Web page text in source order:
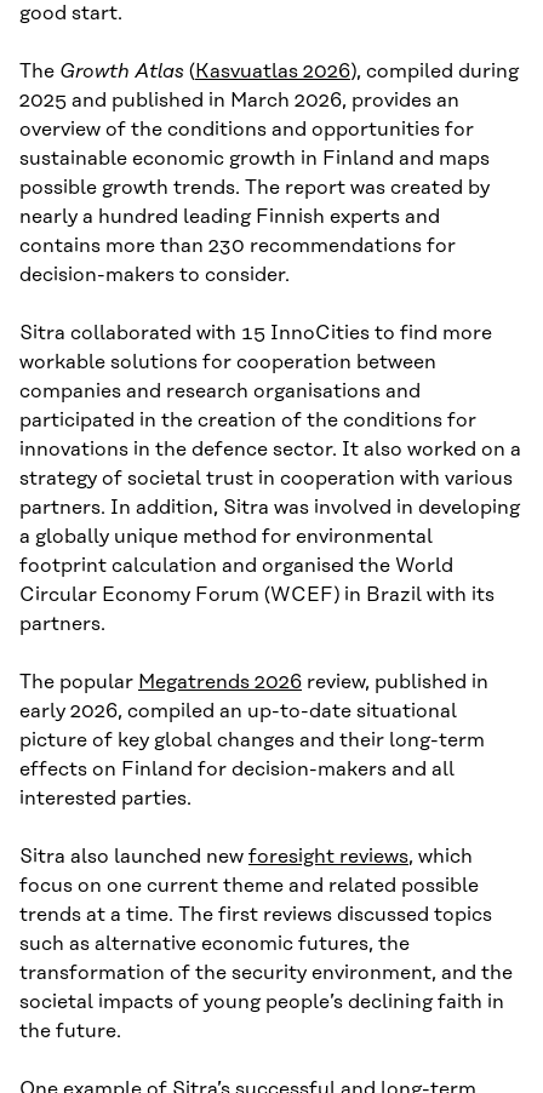
good start.
The Growth Atlas (Kasvuatlas 2026), compiled during
2025 and published in March 2026, provides an
overview of the conditions and opportunities for
sustainable economic growth in Finland and maps
possible growth trends. The report was created by
nearly a hundred leading Finnish experts and
contains more than 230 recommendations for
decision-makers to consider.
Sitra collaborated with 15 InnoCities to find more
workable solutions for cooperation between
companies and research organisations and
participated in the creation of the conditions for
innovations in the defence sector. It also worked on a
strategy of societal trust in cooperation with various
partners. In addition, Sitra was involved in developing
a globally unique method for environmental
footprint calculation and organised the World
Circular Economy Forum (WCEF) in Brazil with its
partners.
The popular Megatrends 2026 review, published in
early 2026, compiled an up-to-date situational
picture of key global changes and their long-term
effects on Finland for decision-makers and all
interested parties.
Sitra also launched new foresight reviews, which
focus on one current theme and related possible
trends at a time. The first reviews discussed topics
such as alternative economic futures, the
transformation of the security environment, and the
societal impacts of young people’s declining faith in
the future.